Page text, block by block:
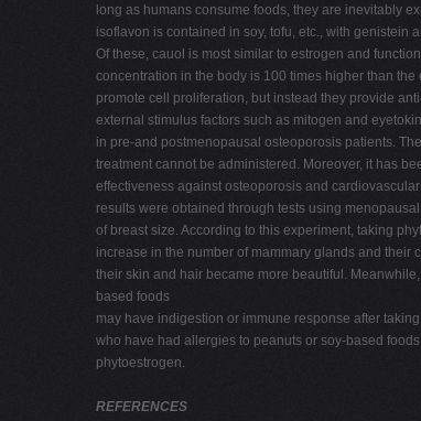
long as humans consume foods, they are inevitably
isoflavon is contained in soy, tofu, etc., with
Of these, cauol is most similar to estrogen and
concentration in the body is 100 times higher than
promote cell proliferation, but instead they provide
external stimulus factors such as mitogen and
in pre-and postmenopausal osteoporosis patients.
treatment cannot be administered. Moreover, it has
effectiveness against osteoporosis and
results were obtained through tests using
of breast size. According to this experiment, taking
increase in the number of mammary glands and their
their skin and hair became more beautiful.
based foods
may have indigestion or immune response after
who have had allergies to peanuts or soy-based
phytoestrogen.
REFERENCES